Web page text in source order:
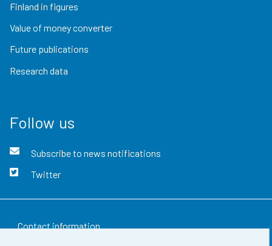
Finland in figures
Value of money converter
Future publications
Research data
Follow us
Subscribe to news notifications
Twitter
Contact information